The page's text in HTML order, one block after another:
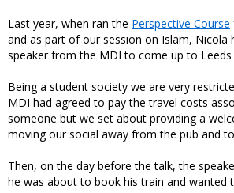
Last year, when ran the Perspective Course
and as part of our session on Islam, Nicola
speaker from the MDI to come up to
Being a student society we are very
MDI had agreed to pay the travel costs
someone but we set about providing a
moving our social away from the pub and
Then, on the day before the talk, the
he was about to book his train and wanted